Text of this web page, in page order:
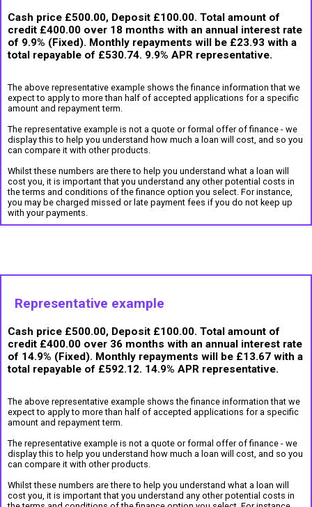
Cash price £500.00, Deposit £100.00. Total amount of
credit £400.00 over 18 months with an annual interest rate
of 9.9% (Fixed). Monthly repayments will be £23.93 with a
total repayable of £530.74. 9.9% APR representative.
The above representative example shows the finance information that we
expect to apply to more than half of accepted applications for a specific
amount and repayment term.
The representative example is not a quote or formal offer of finance - we
display this to help you understand how much a loan will cost, and so you
can compare it with other products.
Whilst these numbers are there to help you understand what a loan will
cost you, it is important that you understand any other potential costs in
the terms and conditions of the finance option you select. For instance,
you may be charged missed or late payment fees if you do not keep up
with your payments.
Representative example
Cash price £500.00, Deposit £100.00. Total amount of
credit £400.00 over 36 months with an annual interest rate
of 14.9% (Fixed). Monthly repayments will be £13.67 with a
total repayable of £592.12. 14.9% APR representative.
The above representative example shows the finance information that we
expect to apply to more than half of accepted applications for a specific
amount and repayment term.
The representative example is not a quote or formal offer of finance - we
display this to help you understand how much a loan will cost, and so you
can compare it with other products.
Whilst these numbers are there to help you understand what a loan will
cost you, it is important that you understand any other potential costs in